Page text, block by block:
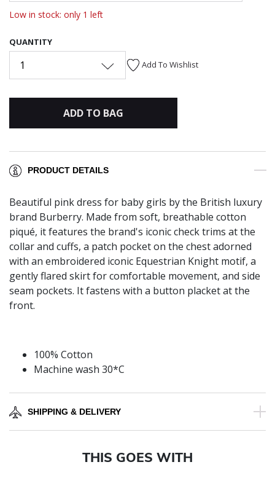
Low in stock: only 1 left
QUANTITY
1 Add To Wishlist
ADD TO BAG
PRODUCT DETAILS
Beautiful pink dress for baby girls by the British luxury
brand Burberry. Made from soft, breathable cotton
piqué, it features the brand's iconic check trims at the
collar and cuffs, a patch pocket on the chest adorned
with an embroidered iconic Equestrian Knight motif, a
gently flared skirt for comfortable movement, and side
seam pockets. It fastens with a button placket at the
front.
100% Cotton
Machine wash 30*C
SHIPPING & DELIVERY
THIS GOES WITH